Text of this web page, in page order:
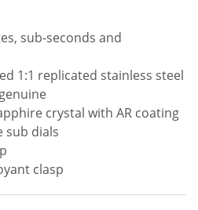
sub-seconds and
1:1 replicated stainless steel
crystal with AR coating
sub dials
clasp